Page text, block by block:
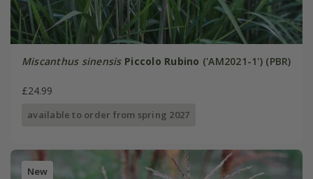
Miscanthus sinensis Piccolo Rubino ('AM2021-1') (PBR)
£24.99
available to order from spring 2027
New